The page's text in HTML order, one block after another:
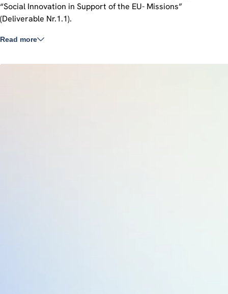
“Social Innovation in Support of the EU- Missions”
(Deliverable Nr.1.1).
Read more